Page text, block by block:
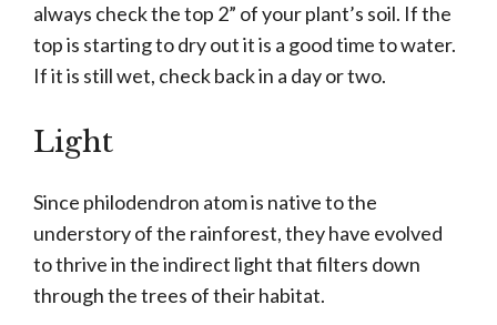
always check the top 2” of your plant’s soil. If the
top is starting to dry out it is a good time to water.
If it is still wet, check back in a day or two.
Light
Since philodendron atom is native to the
understory of the rainforest, they have evolved
to thrive in the indirect light that filters down
through the trees of their habitat.